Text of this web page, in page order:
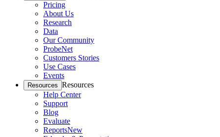
Pricing
About Us
Research
Data
Our Community
ProbeNet
Customers Stories
Use Cases
Events
Resources Resources
Help Center
Support
Blog
Evaluate
ReportsNew